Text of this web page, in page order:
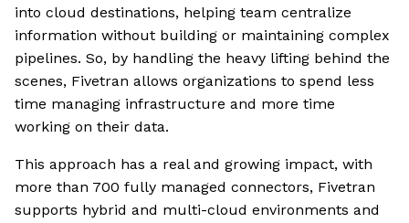
into cloud destinations, helping team centralize
information without building or maintaining complex
pipelines. So, by handling the heavy lifting behind the
scenes, Fivetran allows organizations to spend less
time managing infrastructure and more time
working on their data.
This approach has a real and growing impact, with
more than 700 fully managed connectors, Fivetran
supports hybrid and multi-cloud environments and